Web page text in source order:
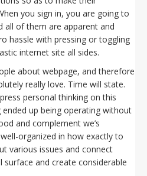
you sign in, you are going to
all of them are apparent and
hassle with pressing or toggling
internet site all sides.
about webpage, and therefore
really love. Time will state.
personal thinking on this
ended up being operating without
and complement we’s
organized in how exactly to
various issues and connect
and create considerable